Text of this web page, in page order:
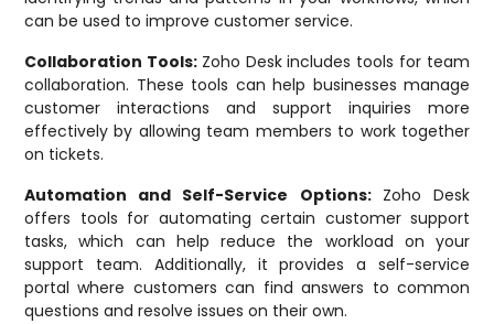
can be used to improve customer service.
Collaboration Tools: Zoho Desk includes tools for team
collaboration. These tools can help businesses manage
customer interactions and support inquiries more
effectively by allowing team members to work together
on tickets.
Automation and Self-Service Options: Zoho Desk
offers tools for automating certain customer support
tasks, which can help reduce the workload on your
support team. Additionally, it provides a self-service
portal where customers can find answers to common
questions and resolve issues on their own.